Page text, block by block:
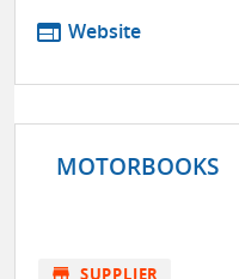
web Website
MOTORBOOKS
store SUPPLIER